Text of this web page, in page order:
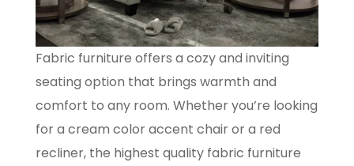
Fabric furniture offers a cozy and inviting
seating option that brings warmth and
comfort to any room. Whether you’re looking
for a cream color accent chair or a red
recliner, the highest quality fabric furniture